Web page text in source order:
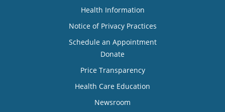
Health Information
Notice of Privacy Practices
Schedule an Appointment
Donate
Price Transparency
Health Care Education
Newsroom